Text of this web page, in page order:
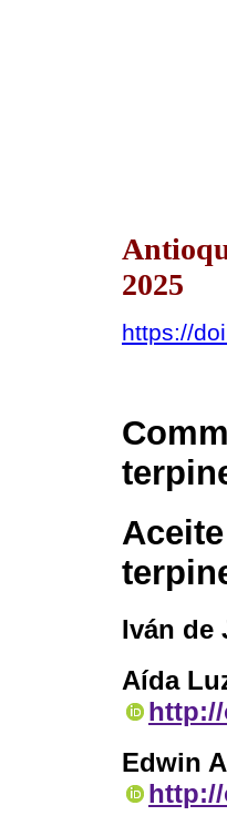
2025
https://
Iván de
Aída
http://
Edwin
http://